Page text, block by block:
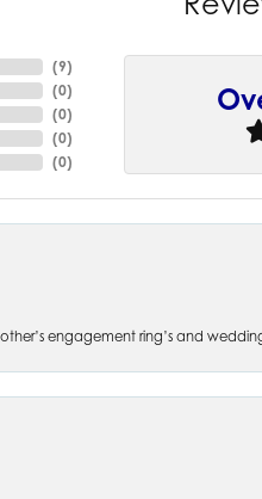
(9)
(0)
(0)
(0)
(0)
engagement ring’s and